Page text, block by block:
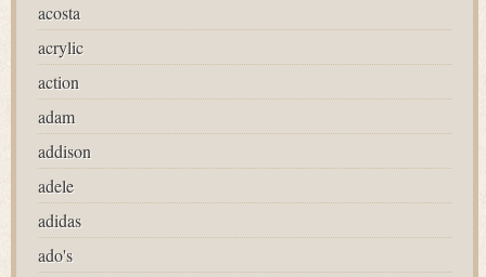
acosta
acrylic
action
adam
addison
adele
adidas
ado's